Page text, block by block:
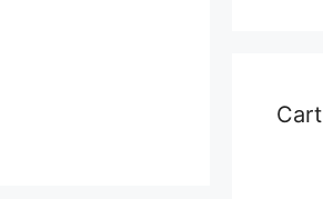
Cart